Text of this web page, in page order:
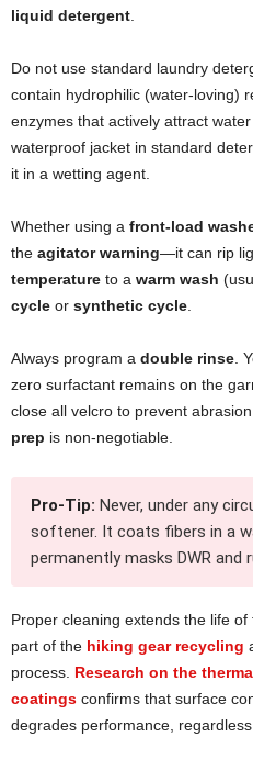
liquid detergent.
Do not use standard laundry
contain hydrophilic (water-loving)
enzymes that actively attract
waterproof jacket in standard
it in a wetting agent.
Whether using a front-load
the agitator warning—it can rip
temperature to a warm wash
cycle or synthetic cycle.
Always program a double rinse.
zero surfactant remains on the
close all velcro to prevent
prep is non-negotiable.
Pro-Tip: Never, under any
softener. It coats fibers in a
permanently masks DWR and
Proper cleaning extends the life
part of the hiking gear recycling
process. Research on the
coatings confirms that surface
degrades performance,